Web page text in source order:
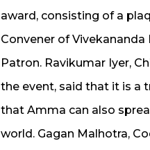
award, consisting of a
Convener of
Patron. Ravikumar Iyer,
the event, said that it is a
that Amma can also
world. Gagan Malhotra,